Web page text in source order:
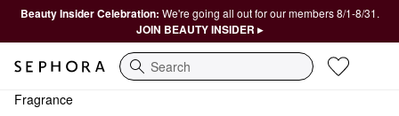
Beauty Insider Celebration: We're going all out for our members 8/1-8/31.
JOIN BEAUTY INSIDER ▸
Search
Fragrance